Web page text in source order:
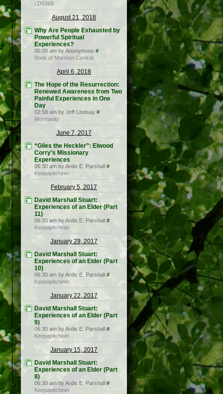
LDS365
August 21, 2018
Why Are People Exhausted by
Powerful Spiritual
Experiences?
00:00 am by Anonymous #
Book of Mormon Central
April 6, 2018
The Hope of the Resurrection:
Renewed Awareness from Two
Painful Experiences in One
Day
02:58 am by Jeff Lindsay #
Mormanity
June 7, 2017
“Giles the Heckler”: Elwood
Corry’s Missionary
Experiences
06:30 am by Ardis E. Parshall #
Keepapitchinin
February 5, 2017
David Marshall Stuart:
Experiences of an Elder (Part
11)
06:30 am by Ardis E. Parshall #
Keepapitchinin
January 29, 2017
David Marshall Stuart:
Experiences of an Elder (Part
10)
06:30 am by Ardis E. Parshall #
Keepapitchinin
January 22, 2017
David Marshall Stuart:
Experiences of an Elder (Part
9)
06:30 am by Ardis E. Parshall #
Keepapitchinin
January 15, 2017
David Marshall Stuart:
Experiences of an Elder (Part
8)
06:30 am by Ardis E. Parshall #
Keepapitchinin